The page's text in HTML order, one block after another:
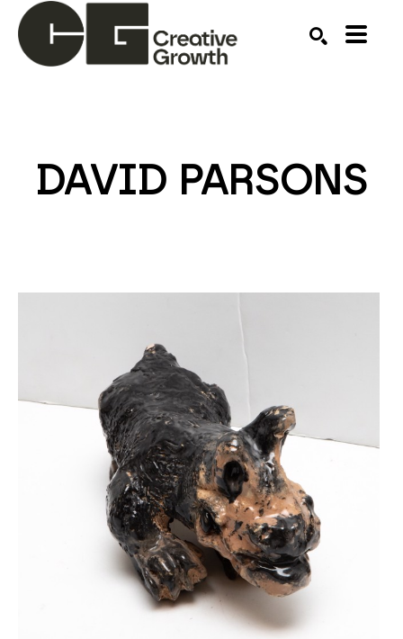
DAVID PARSONS